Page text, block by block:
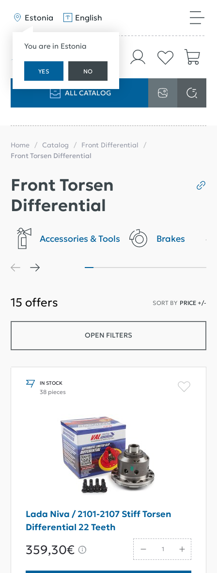
Estonia
You are in Estonia
YES NO
English
ALL CATALOG
Home Catalog
Front Differential
Front Torsen Differential
Front Torsen
Differential
Accessories & Tools Brakes
15 offers SORT BY PRICE +/-
OPEN FILTERS
IN STOCK
38 pieces
Lada Niva / 2101-2107 Stiff Torsen
Differential 22 Teeth
359,30€